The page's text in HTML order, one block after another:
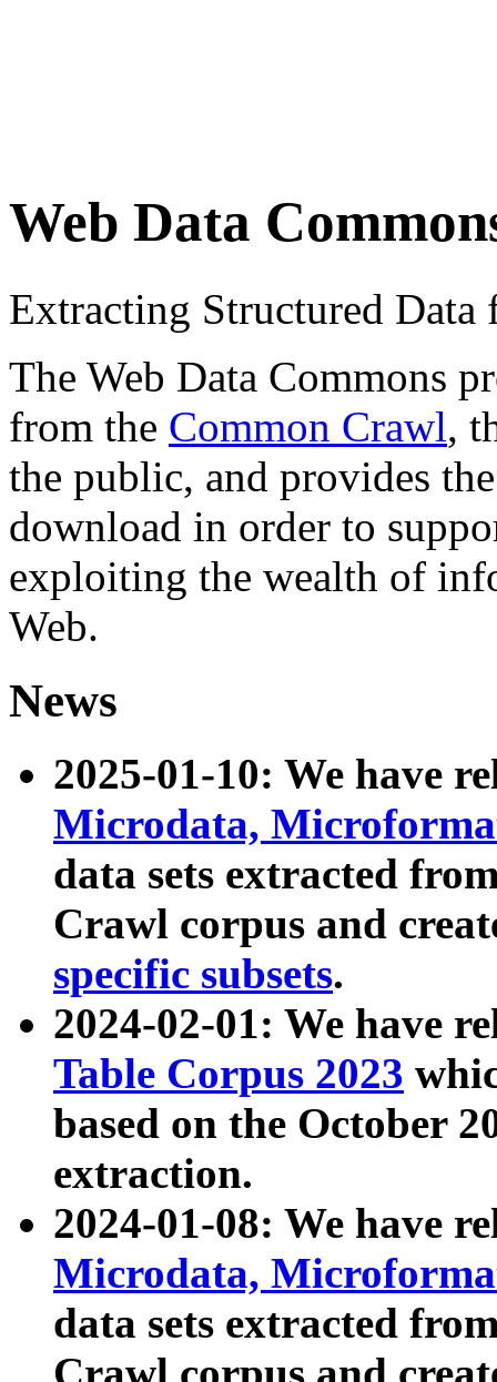
Web Data
Extracting Structured
The Web Data Commons
from the Common Crawl,
the public, and provides
download in order to
exploiting the wealth of
Web.
News
2025-01-10: We have
Microdata,
data sets extracted
Crawl corpus and
specific subsets.
2024-02-01: We have
Table Corpus 2023
based on the October
extraction.
2024-01-08: We have
Microdata,
data sets extracted